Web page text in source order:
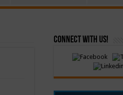
Connect with Us!